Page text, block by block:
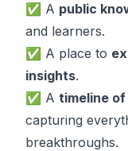
✅ A public
and learners.
✅ A place to
insights.
✅ A timeline
capturing
breakthroughs.